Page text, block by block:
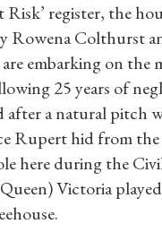
register, the
Rowena Colthurst
embarking on the
25 years of
after a natural pitch
Rupert hid from
here during the
Victoria